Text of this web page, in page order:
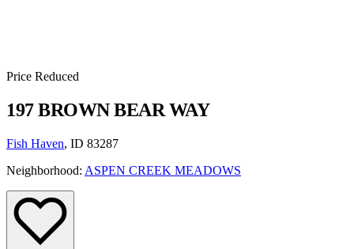
Price Reduced
197 BROWN BEAR WAY
Fish Haven, ID 83287
Neighborhood: ASPEN CREEK MEADOWS